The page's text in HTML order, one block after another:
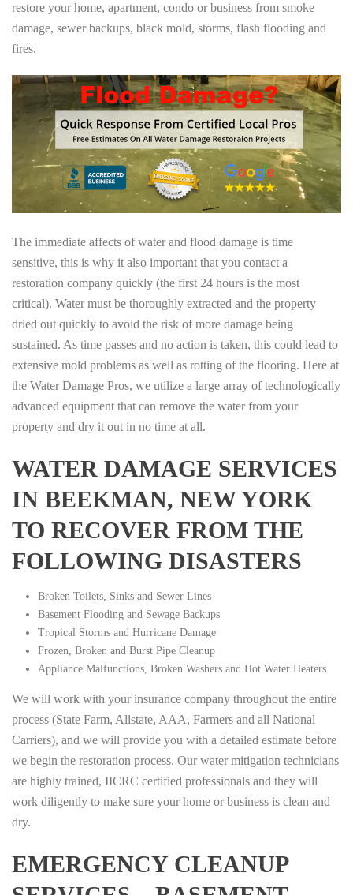
restore your home, apartment, condo or business from smoke
damage, sewer backups, black mold, storms, flash flooding and
fires.
The immediate affects of water and flood damage is time
sensitive, this is why it also important that you contact a
restoration company quickly (the first 24 hours is the most
critical). Water must be thoroughly extracted and the property
dried out quickly to avoid the risk of more damage being
sustained. As time passes and no action is taken, this could lead to
extensive mold problems as well as rotting of the flooring. Here at
the Water Damage Pros, we utilize a large array of technologically
advanced equipment that can remove the water from your
property and dry it out in no time at all.
WATER DAMAGE SERVICES
IN BEEKMAN, NEW YORK
TO RECOVER FROM THE
FOLLOWING DISASTERS
Broken Toilets, Sinks and Sewer Lines
Basement Flooding and Sewage Backups
Tropical Storms and Hurricane Damage
Frozen, Broken and Burst Pipe Cleanup
Appliance Malfunctions, Broken Washers and Hot Water Heaters
We will work with your insurance company throughout the entire
process (State Farm, Allstate, AAA, Farmers and all National
Carriers), and we will provide you with a detailed estimate before
we begin the restoration process. Our water mitigation technicians
are highly trained, IICRC certified professionals and they will
work diligently to make sure your home or business is clean and
dry.
EMERGENCY CLEANUP